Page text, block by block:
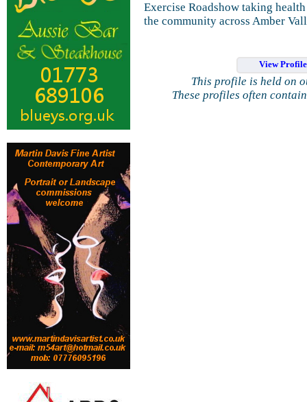
Exercise Roadshow taking
the community across Amber
View
This profile is held on
These profiles often